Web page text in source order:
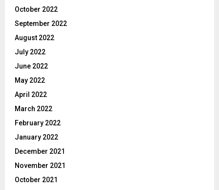
October 2022
September 2022
August 2022
July 2022
June 2022
May 2022
April 2022
March 2022
February 2022
January 2022
December 2021
November 2021
October 2021